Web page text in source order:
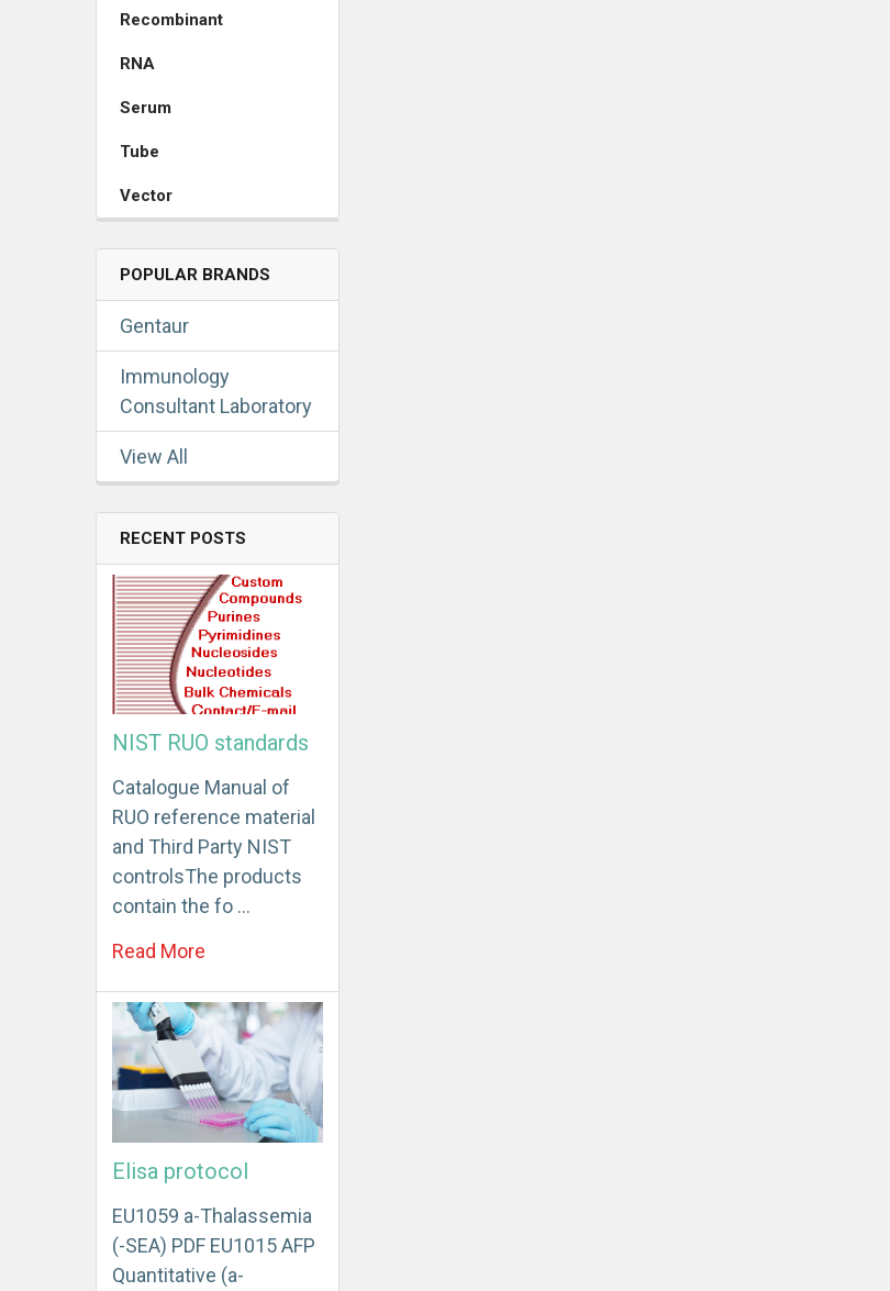
Recombinant
RNA
Serum
Tube
Vector
POPULAR BRANDS
Gentaur
Immunology
Consultant Laboratory
View All
RECENT POSTS
NIST RUO standards
Catalogue Manual of
RUO reference material
and Third Party NIST
controlsThe products
contain the fo …
Read More
Elisa protocol
EU1059 a-Thalassemia
(-SEA) PDF EU1015 AFP
Quantitative (a-